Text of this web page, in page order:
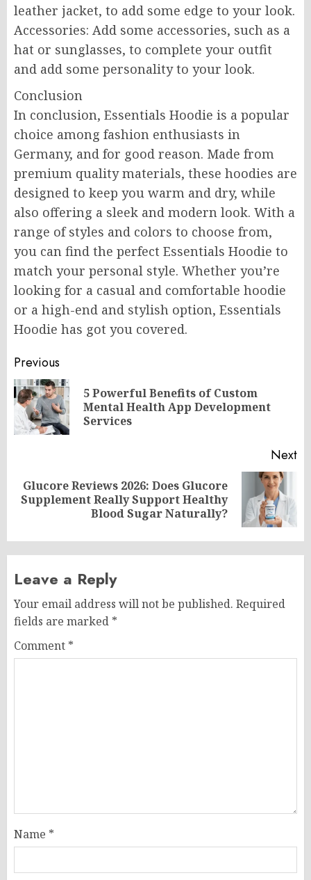
leather jacket, to add some edge to your look.
Accessories: Add some accessories, such as a
hat or sunglasses, to complete your outfit
and add some personality to your look.
Conclusion
In conclusion, Essentials Hoodie is a popular
choice among fashion enthusiasts in
Germany, and for good reason. Made from
premium quality materials, these hoodies are
designed to keep you warm and dry, while
also offering a sleek and modern look. With a
range of styles and colors to choose from,
you can find the perfect Essentials Hoodie to
match your personal style. Whether you’re
looking for a casual and comfortable hoodie
or a high-end and stylish option, Essentials
Hoodie has got you covered.
Post
navigation
Previous
5 Powerful Benefits of Custom
Mental Health App Development
Services
Next
Next
Glucore Reviews 2026: Does Glucore
Supplement Really Support Healthy
Blood Sugar Naturally?
Leave a Reply
Your email address will not be published. Required
fields are marked *
Comment *
Name *